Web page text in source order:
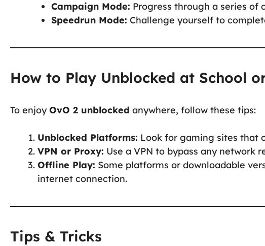
Campaign Mode: Progress through a series of
Speedrun Mode: Challenge yourself to
How to Play Unblocked at School
To enjoyOvO 2 unblocked anywhere, follow these tips:
Unblocked Platforms: Look for gaming sites that
VPN or Proxy: Use a VPN to bypass any network
Offline Play: Some platforms or downloadable
internet connection.
Tips & Tricks